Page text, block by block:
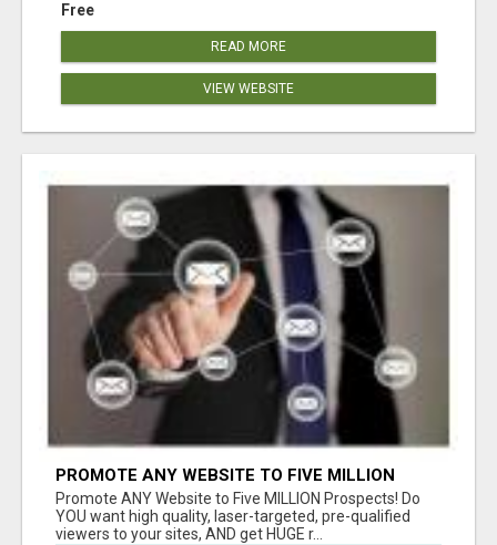
Free
READ MORE
VIEW WEBSITE
PROMOTE ANY WEBSITE TO FIVE MILLION
PROSPECTS!
Promote ANY Website to Five MILLION Prospects! Do
YOU want high quality, laser-targeted, pre-qualified
viewers to your sites, AND get HUGE r...